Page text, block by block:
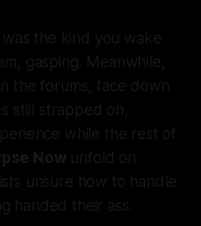
was the kind you wake
gasping. Meanwhile,
the forums, face down
still strapped on,
while the rest of
Nowunfold on
unsure how to handle
handed their ass.